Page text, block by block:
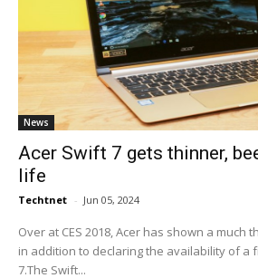
News
Acer Swift 7 gets thinner,
life
Techtnet - Jun 05, 2024
Over at CES 2018, Acer has shown a much
in addition to declaring the availability of a
7.The Swift...